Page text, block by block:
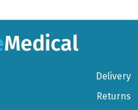
Delivery
Returns